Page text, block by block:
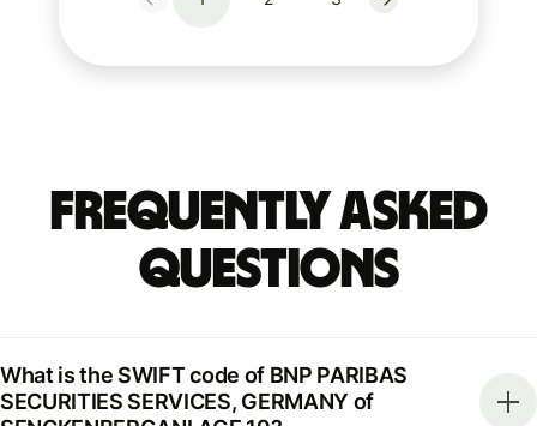
Frequently Asked
Questions
What is the SWIFT code of BNP PARIBAS
SECURITIES SERVICES, GERMANY of